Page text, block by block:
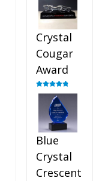
Crystal
Cougar
Award
Rated4.89
out of 5
Blue
Crystal
Crescent